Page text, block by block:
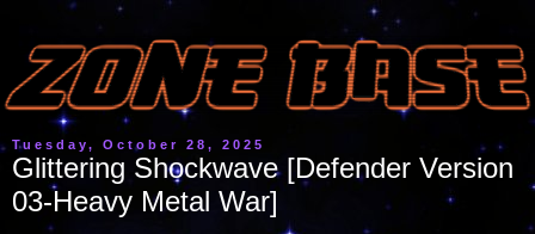
Tuesday, October 28, 2025
Glittering Shockwave [Defender Version
03-Heavy Metal War]